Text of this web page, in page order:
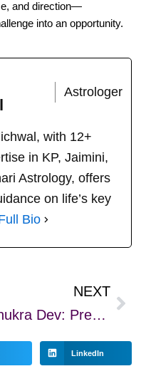
and direction—
into an opportunity.
Astrologer
with 12+
in KP, Jaimini,
Astrology, offers
on life’s key
Bio
NEXT
Shukra Dev: Prem, Gyaan, Sukh aur Santulan ka Adhyatmik Prateek
LinkedIn